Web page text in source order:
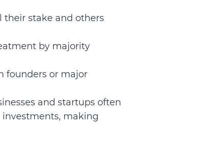
their stake and others
by majority
founders or major
and startups often
making